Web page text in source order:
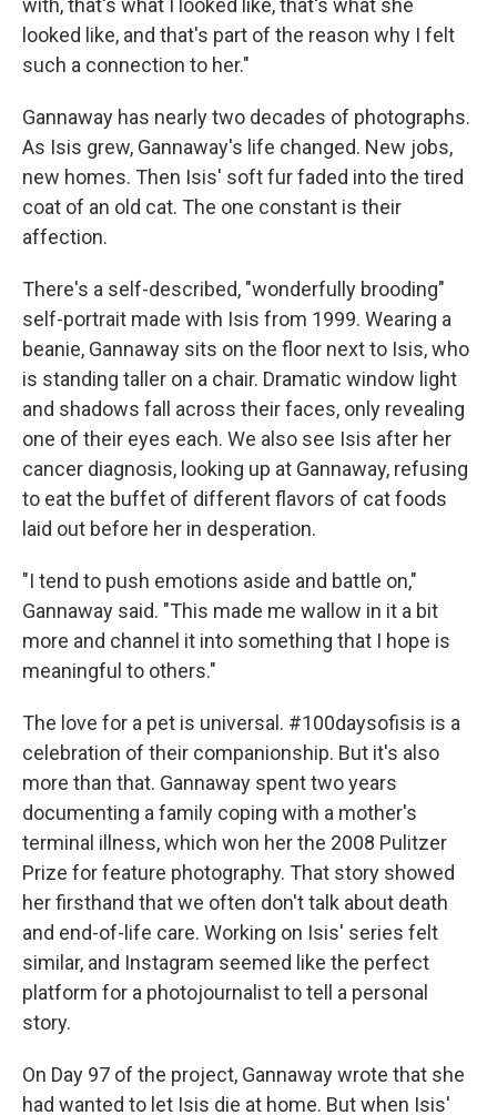
with, that's what I looked like, that's what she
looked like, and that's part of the reason why I felt
such a connection to her."
Gannaway has nearly two decades of photographs.
As Isis grew, Gannaway's life changed. New jobs,
new homes. Then Isis' soft fur faded into the tired
coat of an old cat. The one constant is their
affection.
There's a self-described, "wonderfully brooding"
self-portrait made with Isis from 1999. Wearing a
beanie, Gannaway sits on the floor next to Isis, who
is standing taller on a chair. Dramatic window light
and shadows fall across their faces, only revealing
one of their eyes each. We also see Isis after her
cancer diagnosis, looking up at Gannaway, refusing
to eat the buffet of different flavors of cat foods
laid out before her in desperation.
"I tend to push emotions aside and battle on,"
Gannaway said. "This made me wallow in it a bit
more and channel it into something that I hope is
meaningful to others."
The love for a pet is universal. #100daysofisis is a
celebration of their companionship. But it's also
more than that. Gannaway spent two years
documenting a family coping with a mother's
terminal illness, which won her the 2008 Pulitzer
Prize for feature photography. That story showed
her firsthand that we often don't talk about death
and end-of-life care. Working on Isis' series felt
similar, and Instagram seemed like the perfect
platform for a photojournalist to tell a personal
story.
On Day 97 of the project, Gannaway wrote that she
had wanted to let Isis die at home. But when Isis'